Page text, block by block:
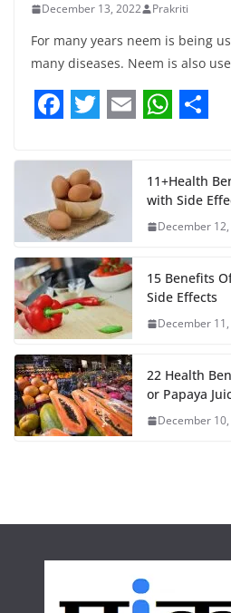
December 13, 2022 Prakriti
For many years neem is being
many diseases. Neem is also
a
e
b
o
o
k
w
i
t
t
e
r
m
i
l
a
t
A
p
p
a
r
11+Health
with Side
December
15 Benefits
Side Effects
December
22 Health
or Papaya
December